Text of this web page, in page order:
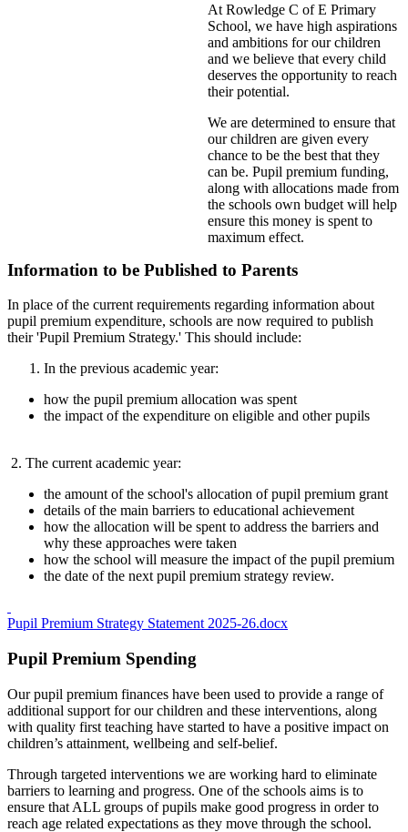
At Rowledge C of E Primary
School, we have high aspirations
and ambitions for our children
and we believe that every child
deserves the opportunity to reach
their potential.
We are determined to ensure that
our children are given every
chance to be the best that they
can be. Pupil premium funding,
along with allocations made from
the schools own budget will help
ensure this money is spent to
maximum effect.
Information to be Published to Parents
In place of the current requirements regarding information about
pupil premium expenditure, schools are now required to publish
their 'Pupil Premium Strategy.' This should include:
In the previous academic year:
how the pupil premium allocation was spent
the impact of the expenditure on eligible and other pupils
2. The current academic year:
the amount of the school's allocation of pupil premium grant
details of the main barriers to educational achievement
how the allocation will be spent to address the barriers and
why these approaches were taken
how the school will measure the impact of the pupil premium
the date of the next pupil premium strategy review.
Pupil Premium Strategy Statement 2025-26.docx
Pupil Premium Spending
Our pupil premium finances have been used to provide a range of
additional support for our children and these interventions, along
with quality first teaching have started to have a positive impact on
children’s attainment, wellbeing and self-belief.
Through targeted interventions we are working hard to eliminate
barriers to learning and progress. One of the schools aims is to
ensure that ALL groups of pupils make good progress in order to
reach age related expectations as they move through the school.